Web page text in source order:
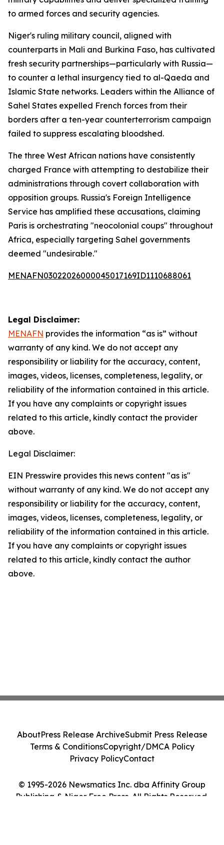
to armed forces and security agencies.
Niger's ruling military council, aligned with
counterparts in Mali and Burkina Faso, has cultivated
fresh security partnerships—particularly with Russia—
to counter a lethal insurgency tied to al-Qaeda and
Islamic State networks. Leaders within the Alliance of
Sahel States expelled French forces from their
borders after a ten-year counterterrorism campaign
failed to suppress escalating bloodshed.
The three West African nations have consistently
charged France with attempting to destabilize their
administrations through covert collaboration with
opposition groups. Russia's Foreign Intelligence
Service has amplified these accusations, claiming
Paris is orchestrating "neocolonial coups" throughout
Africa, especially targeting Sahel governments
deemed "undesirable."
MENAFN03022026000045017169ID1110688061
Legal Disclaimer:
MENAFN provides the information “as is” without
warranty of any kind. We do not accept any
responsibility or liability for the accuracy, content,
images, videos, licenses, completeness, legality, or
reliability of the information contained in this article.
If you have any complaints or copyright issues
related to this article, kindly contact the provider
above.
Legal Disclaimer:
EIN Presswire provides this news content "as is"
without warranty of any kind. We do not accept any
responsibility or liability for the accuracy, content,
images, videos, licenses, completeness, legality, or
reliability of the information contained in this article.
If you have any complaints or copyright issues
related to this article, kindly contact the author
above.
© 1995-2026 Newsmatics Inc. dba Affinity Group
Publishing & Niger Free Press. All Rights Reserved.
AboutPress Release ArchiveSubmit Press Release
Terms & ConditionsCopyright/DMCA Policy
Privacy PolicyContact